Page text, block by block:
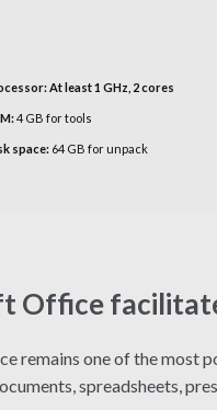
At least 1 GHz, 2 cores
4 GB for tools
space:64 GB for unpack
Office
remains one of the most
spreadsheets,